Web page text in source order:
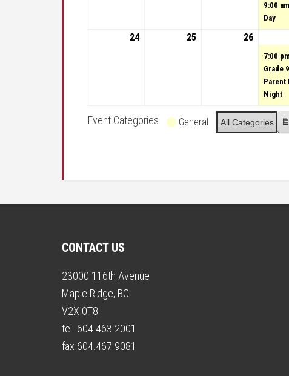
9:00
Day
24September 24, 2023
25 September 25, 2023
26
7:00
Grade
Parent
Night
Event Categories General All Categories
CONTACT US
23000 116th Avenue
Maple Ridge, BC
V2X 0T8
tel. 604.463.2001
fax 604.467.9081